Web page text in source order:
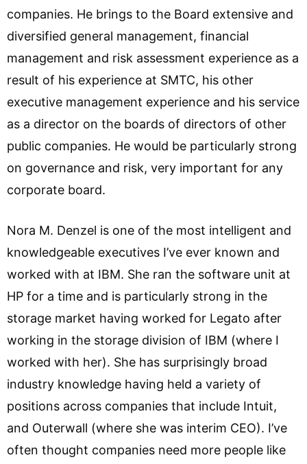
companies. He brings to the Board extensive and
diversified general management, financial
management and risk assessment experience as a
result of his experience at SMTC, his other
executive management experience and his service
as a director on the boards of directors of other
public companies. He would be particularly strong
on governance and risk, very important for any
corporate board.
Nora M. Denzel is one of the most intelligent and
knowledgeable executives I’ve ever known and
worked with at IBM. She ran the software unit at
HP for a time and is particularly strong in the
storage market having worked for Legato after
working in the storage division of IBM (where I
worked with her). She has surprisingly broad
industry knowledge having held a variety of
positions across companies that include Intuit,
and Outerwall (where she was interim CEO). I’ve
often thought companies need more people like